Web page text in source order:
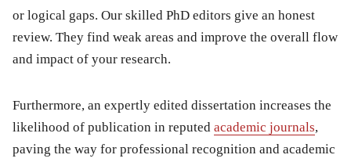
or logical gaps. Our skilled PhD editors give an honest
review. They find weak areas and improve the overall flow
and impact of your research.
Furthermore, an expertly edited dissertation increases the
likelihood of publication in reputed academic journals,
paving the way for professional recognition and academic